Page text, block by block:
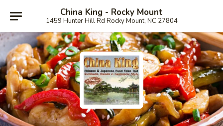
China King - Rocky Mount
1459 Hunter Hill Rd Rocky Mount, NC 27804